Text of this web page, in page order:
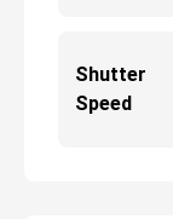
Shutter
Speed